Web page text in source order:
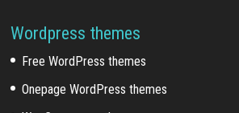
Wordpress themes
Free WordPress themes
Onepage WordPress themes